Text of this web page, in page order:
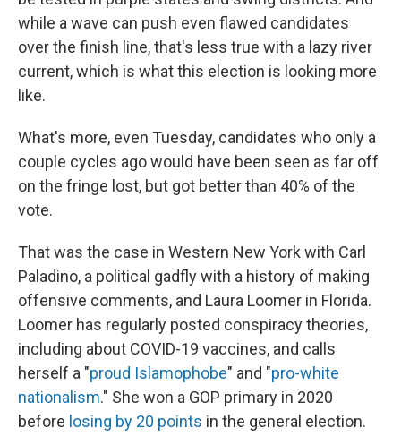
while a wave can push even flawed candidates
over the finish line, that's less true with a lazy river
current, which is what this election is looking more
like.
What's more, even Tuesday, candidates who only a
couple cycles ago would have been seen as far off
on the fringe lost, but got better than 40% of the
vote.
That was the case in Western New York with Carl
Paladino, a political gadfly with a history of making
offensive comments, and Laura Loomer in Florida.
Loomer has regularly posted conspiracy theories,
including about COVID-19 vaccines, and calls
herself a "proud Islamophobe" and "pro-white
nationalism." She won a GOP primary in 2020
before losing by 20 points in the general election.